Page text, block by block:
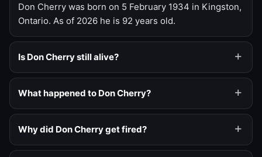
Don Cherry was born on 5 February 1934 in Kingston,
Ontario. As of 2026 he is 92 years old.
Is Don Cherry still alive?
What happened to Don Cherry?
Why did Don Cherry get fired?